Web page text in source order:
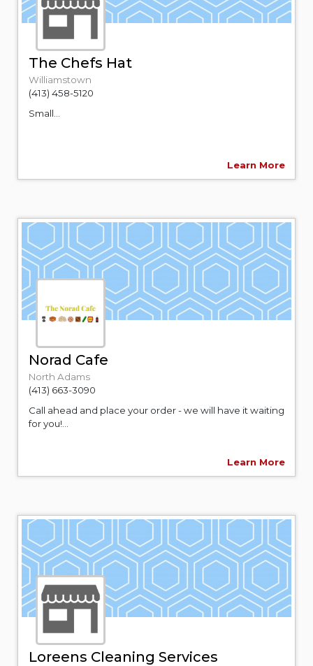
The Chefs Hat
Williamstown
(413) 458-5120
Small...
Learn More
Norad Cafe
North Adams
(413) 663-3090
Call ahead and place your order - we will have it waiting
for you!...
Learn More
Loreens Cleaning Services